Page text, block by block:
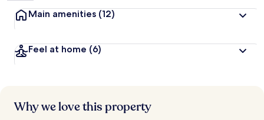
Main amenities (12)
Feel at home (6)
Why we love this property